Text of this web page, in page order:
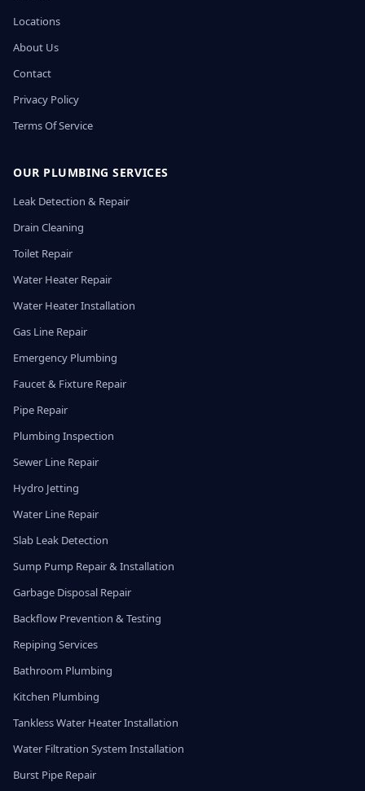
Locations
About Us
Contact
Privacy Policy
Terms Of Service
OUR PLUMBING SERVICES
Leak Detection & Repair
Drain Cleaning
Toilet Repair
Water Heater Repair
Water Heater Installation
Gas Line Repair
Emergency Plumbing
Faucet & Fixture Repair
Pipe Repair
Plumbing Inspection
Sewer Line Repair
Hydro Jetting
Water Line Repair
Slab Leak Detection
Sump Pump Repair & Installation
Garbage Disposal Repair
Backflow Prevention & Testing
Repiping Services
Bathroom Plumbing
Kitchen Plumbing
Tankless Water Heater Installation
Water Filtration System Installation
Burst Pipe Repair